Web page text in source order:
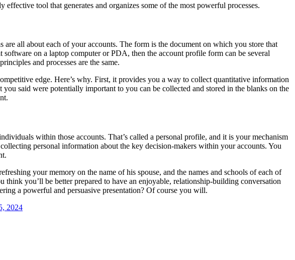
tool that generates and organizes some of the most powerful processes.
all about each of your accounts. The form is the document on which you store that
on a laptop computer or PDA, then the account profile form can be several
and processes are the same.
edge. Here’s why. First, it provides you a way to collect quantitative information
said were potentially important to you can be collected and stored in the blanks on the
within those accounts. That’s called a personal profile, and it is your mechanism
personal information about the key decision-makers within your accounts. You
your memory on the name of his spouse, and the names and schools of each of
you’ll be better prepared to have an enjoyable, relationship-building conversation
a powerful and persuasive presentation? Of course you will.
2024